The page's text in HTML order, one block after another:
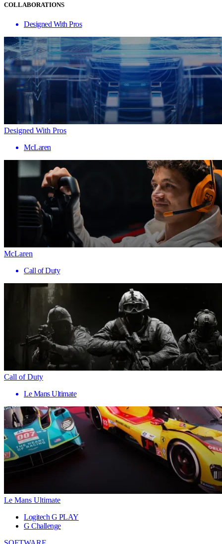
COLLABORATIONS
Designed With Pros
Designed With Pros
McLaren
McLaren
Call of Duty
Call of Duty
Le Mans Ultimate
Le Mans Ultimate
Logitech G PLAY
G Challenge